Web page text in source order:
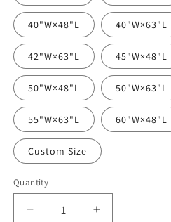
40"W×48"L 40"W×63"L
42"W×63"L 45"W×48"L
50"W×48"L 50"W×63"L
55"W×63"L 60"W×48"L
Custom Size
Quantity
Decrease
Increase